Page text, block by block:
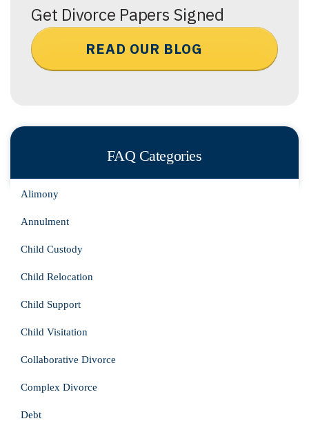
Get Divorce Papers Signed
READ OUR BLOG
FAQ Categories
Alimony
Annulment
Child Custody
Child Relocation
Child Support
Child Visitation
Collaborative Divorce
Complex Divorce
Debt